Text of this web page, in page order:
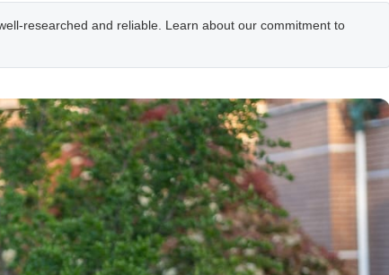
researched and reliable. Learn about our commitment to